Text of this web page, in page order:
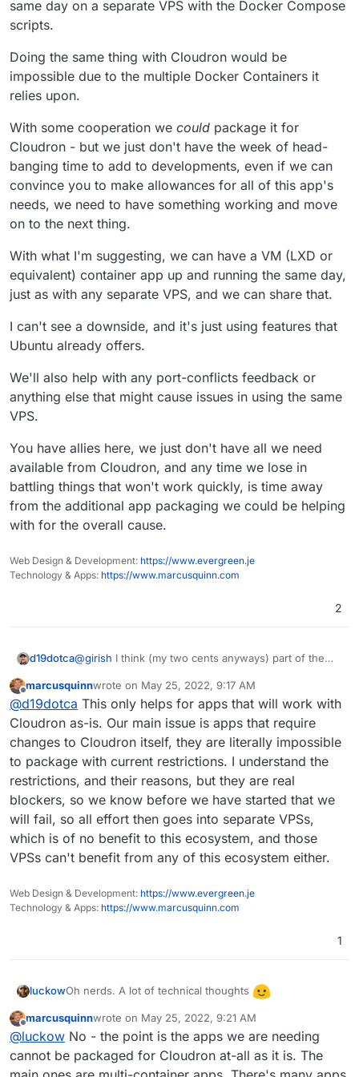
packages using upstream images instead of building our
call discussing this now and we will take the top 5
same day on a separate VPS with the Docker Compose
scripts.
Doing the same thing with Cloudron would be
impossible due to the multiple Docker Containers it
relies upon.
With some cooperation we could package it for
Cloudron - but we just don't have the week of head-
banging time to add to developments, even if we can
convince you to make allowances for all of this app's
needs, we need to have something working and move
on to the next thing.
With what I'm suggesting, we can have a VM (LXD or
equivalent) container app up and running the same day,
just as with any separate VPS, and we can share that.
I can't see a downside, and it's just using features that
Ubuntu already offers.
We'll also help with any port-conflicts feedback or
anything else that might cause issues in using the same
VPS.
You have allies here, we just don't have all we need
available from Cloudron, and any time we lose in
battling things that won't work quickly, is time away
from the additional app packaging we could be helping
with for the overall cause.
Web Design & Development: https://www.evergreen.je
Technology & Apps: https://www.marcusquinn.com
2
d19dotca@girish I think (my two cents anyways) part of the
with straight-forward examples of how to package
apps which is leading to an ever-growing list of app
requests faster than we can package them. I know
I've had a few apps I wanted to tackle packaging to
learn and train myself, but the lack of resources (and
lack of time on my part) is a bit of a hindrance.
So I'd like to propose one aspect of a possible
solution... eventually divert some resources into
coming up with a neat playground / well documented
area for how to package apps and even a few
example walkthroughs (i.e. how were popular apps
like Invoice Ninja and WordPress packaged, Umami,
etc). I know we can get through the Git and see it
ourselves but I think a bit of hand-holding such as a
written or video walkthrough on how it was packaged
(i.e. what was the starter template, and how each
step progressed) would be awesome. I know it'd
help me at least and presumably others. I know some
template apps to work off of, but I think it could still
be made easier by having some detailed walkthrough
guides with popular examples.:-)
That way more people could contribute easier to the
app packaging process to fit Docker-ized apps inside
of Cloudron's ecosystem.
Offline
marcusquinnwrote on May 25, 2022, 9:17 AM
last edited by
@d19dotca This only helps for apps that will work with
Cloudron as-is. Our main issue is apps that require
changes to Cloudron itself, they are literally impossible
to package with current restrictions. I understand the
restrictions, and their reasons, but they are real
blockers, so we know before we have started that we
will fail, so all effort then goes into separate VPSs,
which is of no benefit to this ecosystem, and those
VPSs can't benefit from any of this ecosystem either.
Web Design & Development: https://www.evergreen.je
Technology & Apps: https://www.marcusquinn.com
1
luckowOh nerds. A lot of technical thoughts
Please allow me: 2 steps back.
What is the intent of the original question? Is it a
general frustration with the lack of time between an
app request and a Cloudron app release (like a child
Are we really missing some applications? And if so,
how could we get a clear overview of the missing
Offline
marcusquinnwrote on May 25, 2022, 9:21 AM
last edited by
@luckow No - the point is the apps we are needing
cannot be packaged for Cloudron at-all as it is. The